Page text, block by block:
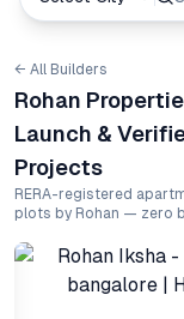
← All Builders
Rohan
Launch &
Projects
RERA-registered
plots by Rohan — zero